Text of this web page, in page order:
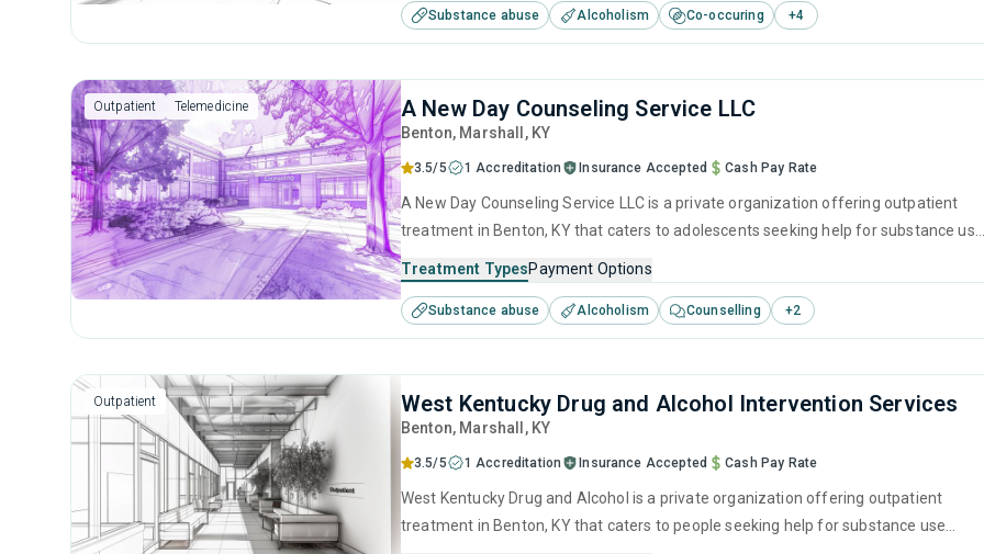
interviewing and matrix model.
Substance abuse Alcoholism Co-occuring +4
Outpatient Telemedicine A New Day Counseling Service LLC
Benton, Marshall, KY
3.5/5 1 Accreditation Insurance Accepted Cash Pay Rate
A New Day Counseling Service LLC is a private organization offering outpatient
treatment in Benton, KY that caters to adolescents seeking help for substance use
anger management, brief intervention, cognitive behavioral therapy, contingency
management and motivational interviewing.
Treatment TypesPayment Options
Substance abuse Alcoholism Counselling +2
Outpatient West Kentucky Drug and Alcohol Intervention Services
Benton, Marshall, KY
3.5/5 1 Accreditation Insurance Accepted Cash Pay Rate
West Kentucky Drug and Alcohol is a private organization offering outpatient
treatment in Benton, KY that caters to people seeking help for substance use